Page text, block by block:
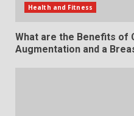
Health and Fitness
What are the Benefits of
Augmentation and a